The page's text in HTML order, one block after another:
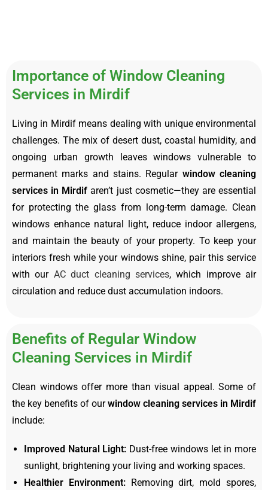
Importance of Window Cleaning
Services in Mirdif
Living in Mirdif means dealing with unique environmental
challenges. The mix of desert dust, coastal humidity, and
ongoing urban growth leaves windows vulnerable to
permanent marks and stains. Regular window cleaning
services in Mirdif aren’t just cosmetic—they are essential
for protecting the glass from long-term damage. Clean
windows enhance natural light, reduce indoor allergens,
and maintain the beauty of your property. To keep your
interiors fresh while your windows shine, pair this service
with our AC duct cleaning services, which improve air
circulation and reduce dust accumulation indoors.
Benefits of Regular Window
Cleaning Services in Mirdif
Clean windows offer more than visual appeal. Some of
the key benefits of ourwindow cleaning services in Mirdif
include:
Improved Natural Light: Dust-free windows let in more
sunlight, brightening your living and working spaces.
Healthier Environment:Removing dirt, mold spores,